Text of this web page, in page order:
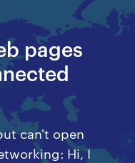
pages
can't open
Hi, I